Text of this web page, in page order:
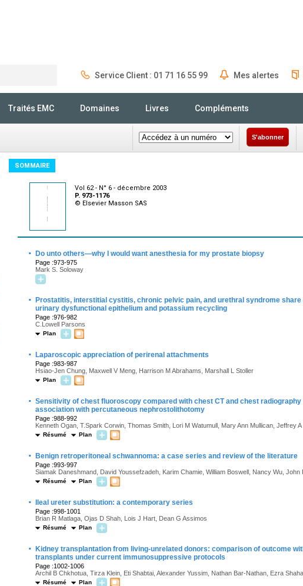
Service Client : 01 71 16 55 99 Mes alertes
Traités EMC Domaines Livres Compléments
S'abonner
SOMMAIRE
Vol 62 - N° 6 - décembre 2003
P. 973-1176
© Elsevier Masson SAS
· Do unto others—why I would want anesthesia for my prostate biopsy
Page :973-975
Mark S. Soloway
·
Prostatitis, interstitial cystitis, chronic pelvic pain, and urethral syndrome
urinary dysfunctional epithelium and potassium recycling
Page :976-982
C.Lowell Parsons
Plan
· Laparoscopic appreciation of perirenal attachments
Page :983-987
Hsiao-Jen Chung, Maxwell V Meng, Harrison M Abrahams, Marshall L Stoller
Plan
· Sensitivity of chest fluoroscopy compared with chest CT and chest
association with percutaneous nephrostolithotomy
Page :988-992
Kenneth Ogan, T.Spark Corwin, Thomas Smith, Lori M Watumull, Mary Ann Mullican, Jeffrey
Résumé Plan
· Benign retroperitoneal schwannoma: a case series and review of the literature
Page :993-997
Siamak Daneshmand, David Youssefzadeh, Karim Chamie, William Boswell, Nancy Wu,
Résumé Plan
· Ileal ureter substitution: a contemporary series
Page :998-1001
Brian R Matlaga, Ojas D Shah, Lois J Hart, Dean G Assimos
Résumé Plan
·
Kidney transplantation from living-unrelated donors: comparison of outcome
transplants under current immunosuppressive protocols
Page :1002-1006
Archil B Chkhotua, Tirza Klein, Eti Shabtai, Alexander Yussim, Nathan Bar-Nathan, Ezra
Résumé Plan